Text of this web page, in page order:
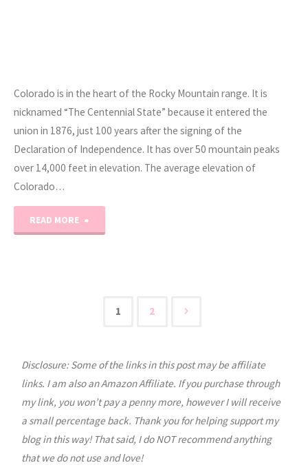
Colorado is in the heart of the Rocky Mountain range. It is
nicknamed “The Centennial State” because it entered the
union in 1876, just 100 years after the signing of the
Declaration of Independence. It has over 50 mountain peaks
over 14,000 feet in elevation. The average elevation of
Colorado…
READ MORE
Colorado"
pagination
1 2
Disclosure: Some of the links in this post may be affiliate
links. I am also an Amazon Affiliate. If you purchase through
my link, you won’t pay a penny more, however I will receive
a small percentage back. Thank you for helping support my
blog in this way! That said, I do NOT recommend anything
that we do not use and love!